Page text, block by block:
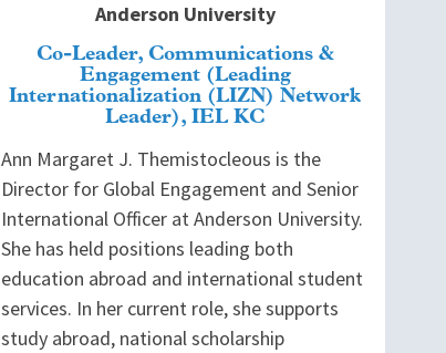
Anderson University
Co-Leader, Communications &
Engagement (Leading
Internationalization (LIZN) Network
Leader), IEL KC
Ann Margaret J. Themistocleous is the
Director for Global Engagement and Senior
International Officer at Anderson University.
She has held positions leading both
education abroad and international student
services. In her current role, she supports
study abroad, national scholarship